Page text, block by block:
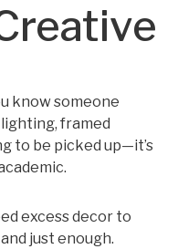
know someone
framed
to be picked up—it’s
excess decor to
just enough.